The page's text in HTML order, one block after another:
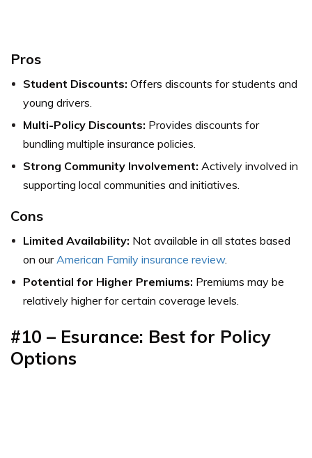
Pros
Student Discounts: Offers discounts for students and
young drivers.
Multi-Policy Discounts: Provides discounts for
bundling multiple insurance policies.
Strong Community Involvement: Actively involved in
supporting local communities and initiatives.
Cons
Limited Availability: Not available in all states based
on ourAmerican Family insurance review.
Potential for Higher Premiums: Premiums may be
relatively higher for certain coverage levels.
#10 – Esurance: Best for Policy
Options